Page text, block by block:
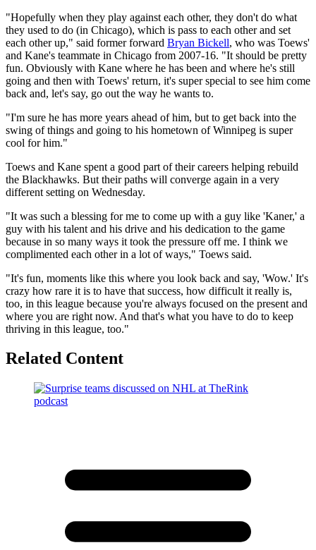
"Hopefully when they play against each other, they don't do what
they used to do (in Chicago), which is pass to each other and set
each other up," said former forward Bryan Bickell, who was Toews'
and Kane's teammate in Chicago from 2007-16. "It should be pretty
fun. Obviously with Kane where he has been and where he's still
going and then with Toews' return, it's super special to see him come
back and, let's say, go out the way he wants to.
"I'm sure he has more years ahead of him, but to get back into the
swing of things and going to his hometown of Winnipeg is super
cool for him."
Toews and Kane spent a good part of their careers helping rebuild
the Blackhawks. But their paths will converge again in a very
different setting on Wednesday.
"It was such a blessing for me to come up with a guy like 'Kaner,' a
guy with his talent and his drive and his dedication to the game
because in so many ways it took the pressure off me. I think we
complimented each other in a lot of ways," Toews said.
"It's fun, moments like this where you look back and say, 'Wow.' It's
crazy how rare it is to have that success, how difficult it really is,
too, in this league because you're always focused on the present and
where you are right now. And that's what you have to do to keep
thriving in this league, too."
Related Content